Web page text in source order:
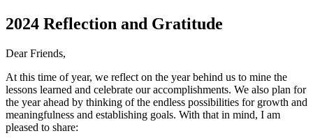
2024 Reflection and Gratitude
Dear Friends,
At this time of year, we reflect on the year behind us to mine the
lessons learned and celebrate our accomplishments. We also plan for
the year ahead by thinking of the endless possibilities for growth and
meaningfulness and establishing goals. With that in mind, I am
pleased to share: